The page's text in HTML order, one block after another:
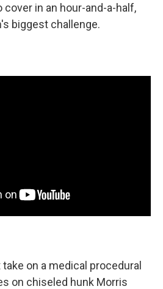
cover in an hour-and-a-half,
biggest challenge.
on a medical procedural
on chiseled hunk Morris